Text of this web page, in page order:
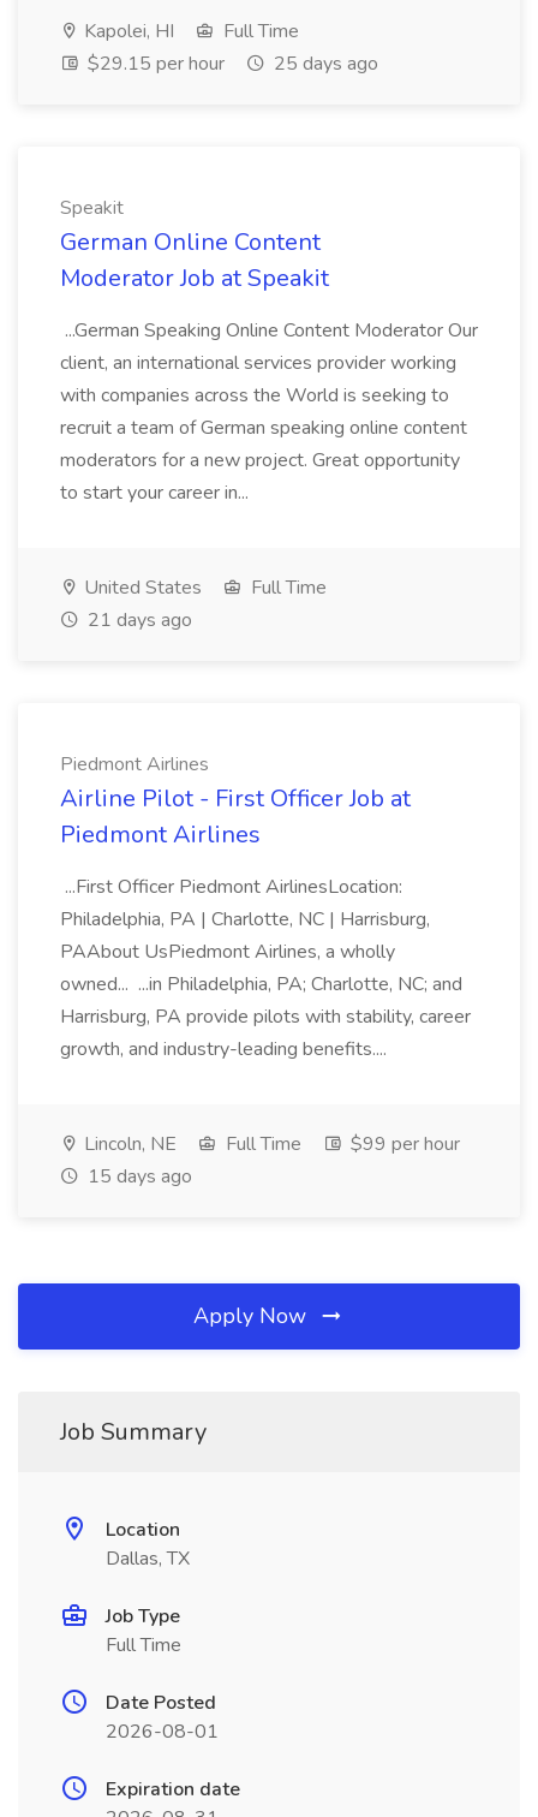
Kapolei, HI
Full Time
$29.15 per hour
25 days ago
Speakit
German Online Content
Moderator Job at Speakit
...German Speaking Online Content Moderator Our
client, an international services provider working
with companies across the World is seeking to
recruit a team of German speaking online content
moderators for a new project. Great opportunity
to start your career in...
United States
Full Time
21 days ago
Piedmont Airlines
Airline Pilot - First Officer Job at
Piedmont Airlines
...First Officer Piedmont AirlinesLocation:
Philadelphia, PA | Charlotte, NC | Harrisburg,
PAAbout UsPiedmont Airlines, a wholly
owned... ...in Philadelphia, PA; Charlotte, NC; and
Harrisburg, PA provide pilots with stability, career
growth, and industry-leading benefits....
Lincoln, NE Full Time
$99 per hour
15 days ago
Apply Now
Job Summary
Location
Dallas, TX
Job Type
Full Time
Date Posted
2026-08-01
Expiration date